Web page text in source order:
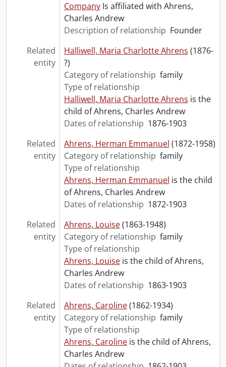
CompanyIs affiliated with Ahrens,
Charles Andrew
Description of relationship Founder
Related
entity
Halliwell, Maria Charlotte Ahrens (1876-
?)
Category of relationship family
Type of relationship
Halliwell, Maria Charlotte Ahrens is the
child of Ahrens, Charles Andrew
Dates of relationship 1876-1903
Related
entity
Ahrens, Herman Emmanuel (1872-1958)
Category of relationship family
Type of relationship
Ahrens, Herman Emmanuel is the child
of Ahrens, Charles Andrew
Dates of relationship 1872-1903
Related
entity
Ahrens, Louise (1863-1948)
Category of relationship family
Type of relationship
Ahrens, Louiseis the child of Ahrens,
Charles Andrew
Dates of relationship 1863-1903
Related
entity
Ahrens, Caroline (1862-1934)
Category of relationship family
Type of relationship
Ahrens, Carolineis the child of Ahrens,
Charles Andrew